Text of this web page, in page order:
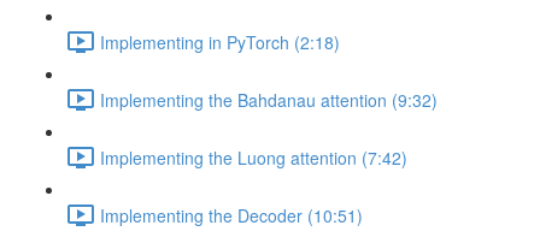
Implementing in PyTorch (2:18)
Implementing the Bahdanau attention (9:32)
Implementing the Luong attention (7:42)
Implementing the Decoder (10:51)